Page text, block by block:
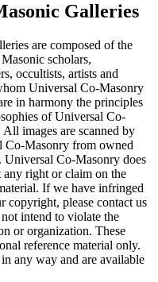
Galleries
are composed of the
scholars,
occultists, artists and
Universal Co-Masonry
in harmony the principles
of Universal Co-
All images are scanned by
Co-Masonry from owned
Universal Co-Masonry does
any right or claim on the
If we have infringed
copyright, please contact us
intend to violate the
or organization. These
reference material only.
any way and are available